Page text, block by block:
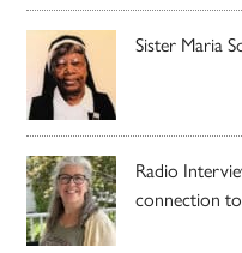
Sister Maria
Radio
connection